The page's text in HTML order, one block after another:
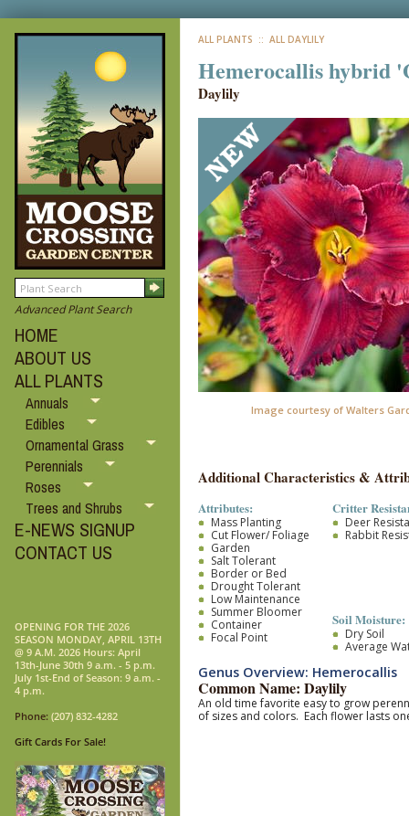
Advanced Plant Search
HOME
ABOUT US
ALL PLANTS
Annuals
Edibles
Ornamental Grass
Perennials
Roses
Trees and Shrubs
E-NEWS SIGNUP
CONTACT US
OPENING FOR THE 2026
SEASON MONDAY, APRIL 13TH
@ 9 A.M. 2026 Hours: April
13th-June 30th 9 a.m. - 5 p.m.
July 1st-End of Season: 9 a.m. -
4 p.m.
Phone: (207) 832-4282
Gift Cards For Sale!
ALL PLANTS :: ALL DAYLILY
Hemerocallis hybrid
Daylily
Image courtesy of Walters
Additional Characteristics &
Attributes:
Mass Planting
Cut Flower/ Foliage
Garden
Salt Tolerant
Border or Bed
Drought Tolerant
Low Maintenance
Summer Bloomer
Container
Focal Point
Critter
Deer
Rabbit
Soil Moisture:
Dry Soil
Average
Genus Overview: Hemerocallis
Common Name: Daylily
An old time favorite easy to grow
of sizes and colors. Each flower lasts